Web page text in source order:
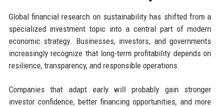
Global financial research on sustainability has shifted from a
specialized investment topic into a central part of modern
economic strategy. Businesses, investors, and governments
increasingly recognize that long-term profitability depends on
resilience, transparency, and responsible operations.
Companies that adapt early will probably gain stronger
investor confidence, better financing opportunities, and more